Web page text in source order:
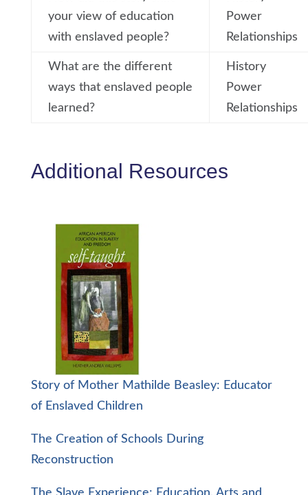
your view of education
with enslaved people?
Power
Relationships
What are the different
ways that enslaved people
learned?
History
Power
Relationships
Additional Resources
Story of Mother Mathilde Beasley: Educator
of Enslaved Children
The Creation of Schools During
Reconstruction